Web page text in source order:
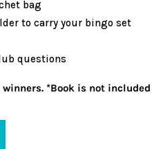
bag
to carry your bingo set
questions
*Book is not included